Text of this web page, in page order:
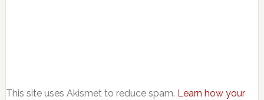
This site uses Akismet to reduce spam. Learn how your